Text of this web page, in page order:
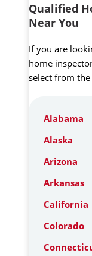
Qualified
Near You
If you are
home
select from
Alabama
Alaska
Arizona
Arkansas
California
Colorado